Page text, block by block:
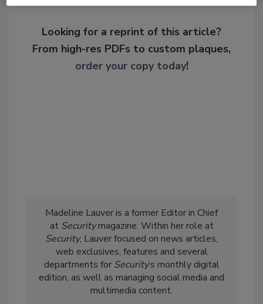
Looking for a reprint of this article?
From high-res PDFs to custom plaques,
order your copy today!
Madeline Lauver is a former Editor in Chief
at Securitymagazine. Within her role at
Security, Lauver focused on news articles,
web exclusives, features and several
departments for Security’s monthly digital
edition, as well as managing social media and
multimedia content.